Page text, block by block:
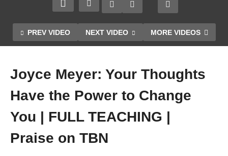
PREV VIDEO NEXT VIDEO MORE VIDEOS
Tony
Evan
on
Pasto
Tony
Baro
9
ng By
Faith |
| 2020
JESU
S IS
L
Joyce Meyer: Your Thoughts
Have the Power to Change
You | FULL TEACHING |
Praise on TBN